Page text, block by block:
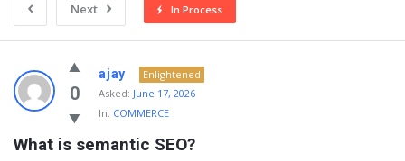
Next In Process
NOIR
&
BLANCO
COMMUNITY
0
ajay
Enlightened
Asked: June 17, 2026
In: COMMERCE
What is semantic SEO?